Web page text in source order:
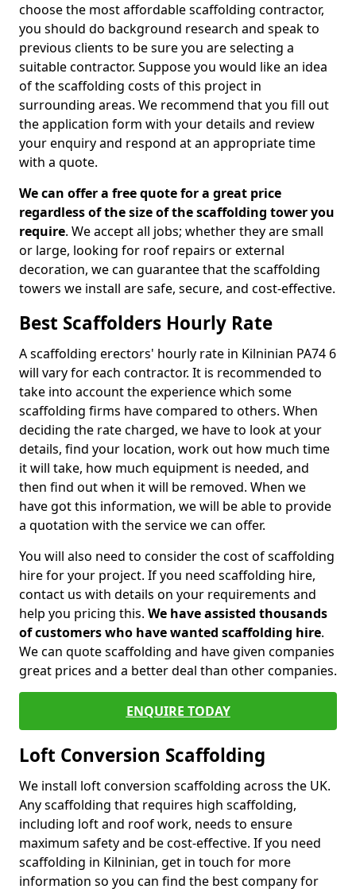
choose the most affordable scaffolding contractor,
you should do background research and speak to
previous clients to be sure you are selecting a
suitable contractor. Suppose you would like an idea
of the scaffolding costs of this project in
surrounding areas. We recommend that you fill out
the application form with your details and review
your enquiry and respond at an appropriate time
with a quote.
We can offer a free quote for a great price
regardless of the size of the scaffolding tower you
require. We accept all jobs; whether they are small
or large, looking for roof repairs or external
decoration, we can guarantee that the scaffolding
towers we install are safe, secure, and cost-effective.
Best Scaffolders Hourly Rate
A scaffolding erectors' hourly rate in Kilninian PA74 6
will vary for each contractor. It is recommended to
take into account the experience which some
scaffolding firms have compared to others. When
deciding the rate charged, we have to look at your
details, find your location, work out how much time
it will take, how much equipment is needed, and
then find out when it will be removed. When we
have got this information, we will be able to provide
a quotation with the service we can offer.
You will also need to consider the cost of scaffolding
hire for your project. If you need scaffolding hire,
contact us with details on your requirements and
help you pricing this. We have assisted thousands
of customers who have wanted scaffolding hire.
We can quote scaffolding and have given companies
great prices and a better deal than other companies.
ENQUIRE TODAY
Loft Conversion Scaffolding
We install loft conversion scaffolding across the UK.
Any scaffolding that requires high scaffolding,
including loft and roof work, needs to ensure
maximum safety and be cost-effective. If you need
scaffolding in Kilninian, get in touch for more
information so you can find the best company for